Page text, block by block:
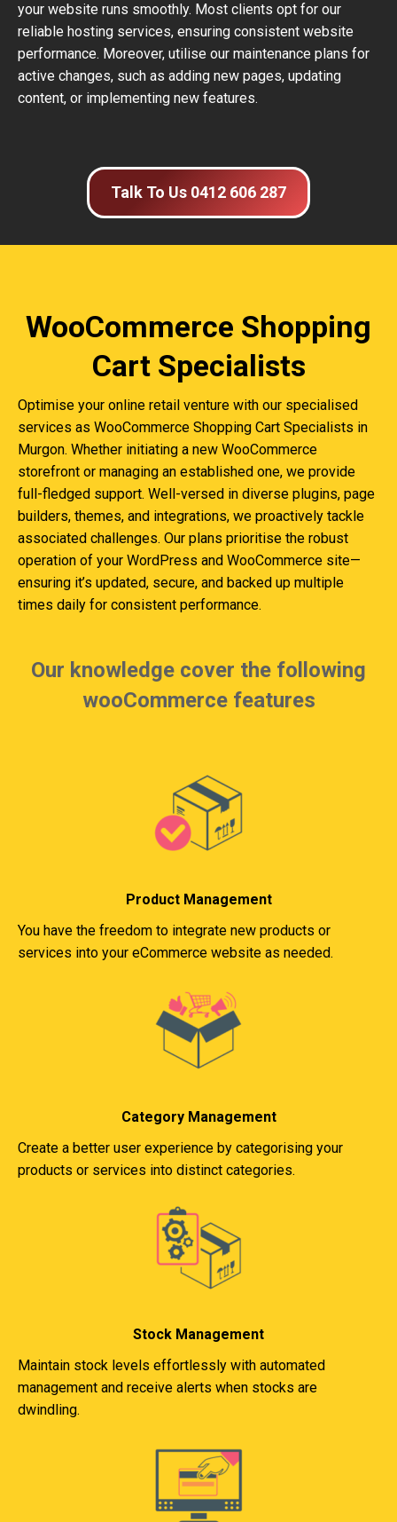
your website runs smoothly. Most clients opt for our
reliable hosting services, ensuring consistent website
performance. Moreover, utilise our maintenance plans for
active changes, such as adding new pages, updating
content, or implementing new features.
Talk To Us 0412 606 287
WooCommerce Shopping
Cart Specialists
Optimise your online retail venture with our specialised
services as WooCommerce Shopping Cart Specialists in
Murgon. Whether initiating a new WooCommerce
storefront or managing an established one, we provide
full-fledged support. Well-versed in diverse plugins, page
builders, themes, and integrations, we proactively tackle
associated challenges. Our plans prioritise the robust
operation of your WordPress and WooCommerce site—
ensuring it’s updated, secure, and backed up multiple
times daily for consistent performance.
Our knowledge cover the following
wooCommerce features
Product Management
You have the freedom to integrate new products or
services into your eCommerce website as needed.
Category Management
Create a better user experience by categorising your
products or services into distinct categories.
Stock Management
Maintain stock levels effortlessly with automated
management and receive alerts when stocks are
dwindling.